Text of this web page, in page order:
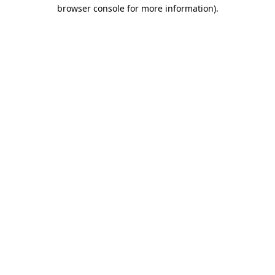
browser console for more information).